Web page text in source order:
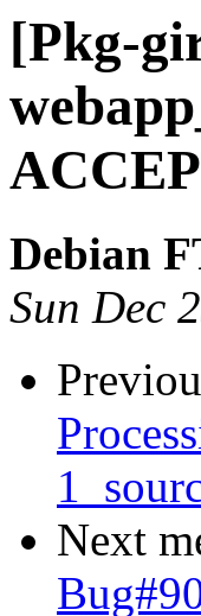
[Pkg-
Debian
Sun Dec
Next